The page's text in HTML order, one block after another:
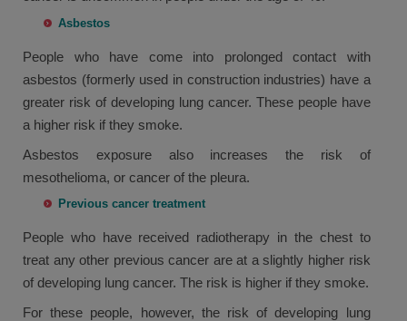
Asbestos
People who have come into prolonged contact with
asbestos (formerly used in construction industries) have a
greater risk of developing lung cancer. These people have
a higher risk if they smoke.
Asbestos exposure also increases the risk of
mesothelioma, or cancer of the pleura.
Previous cancer treatment
People who have received radiotherapy in the chest to
treat any other previous cancer are at a slightly higher risk
of developing lung cancer. The risk is higher if they smoke.
For these people, however, the risk of developing lung